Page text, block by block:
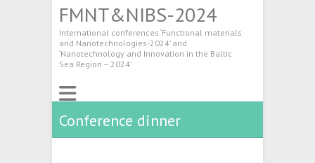
FMNT&NIBS-2024
International conferences ‘Functional materials
and Nanotechnologies-2024’ and
‘Nanotechnology and Innovation in the Baltic
Sea Region – 2024’
Conference dinner